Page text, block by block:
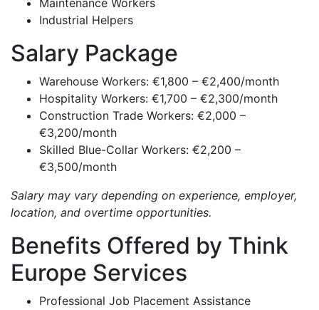
Maintenance Workers
Industrial Helpers
Salary Package
Warehouse Workers: €1,800 – €2,400/month
Hospitality Workers: €1,700 – €2,300/month
Construction Trade Workers: €2,000 –
€3,200/month
Skilled Blue-Collar Workers: €2,200 –
€3,500/month
Salary may vary depending on experience, employer,
location, and overtime opportunities.
Benefits Offered by Think
Europe Services
Professional Job Placement Assistance